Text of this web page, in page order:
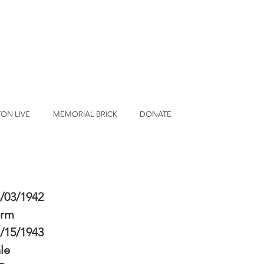
LIVE MEMORIAL BRICK DONATE
03/1942
15/1943